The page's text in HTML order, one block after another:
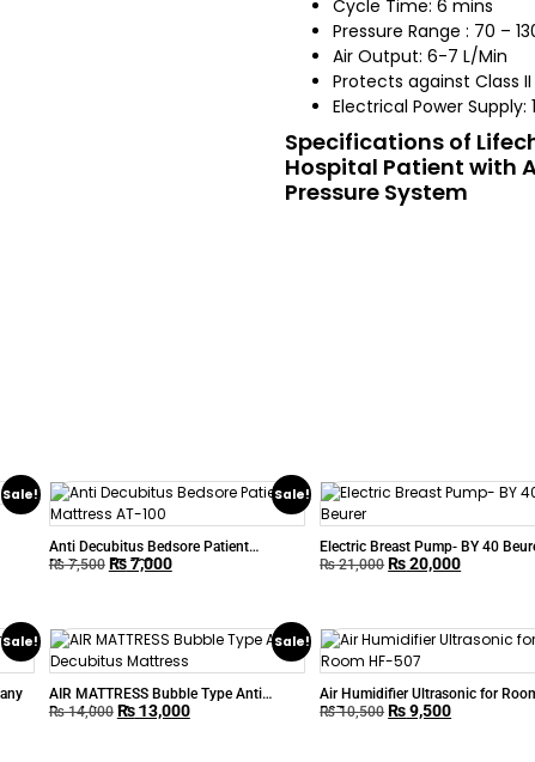
Cycle Time: 6 mins
Pressure Range : 70 –
Air Output: 6-7 L/Min
Protects against Class
Electrical Power
Specifications of
Hospital Patient with
Pressure System
Sale! Sale!
Anti Decubitus Bedsore Patient
Mattress AT-100
₨7,500 ₨7,000
Electric Breast Pump- BY 40
₨21,000 ₨20,000
Sale! Sale!
AIR MATTRESS Bubble Type Anti
Decubitus Mattress
₨14,000 ₨13,000
Air Humidifier Ultrasonic for
507
₨10,500 ₨9,500